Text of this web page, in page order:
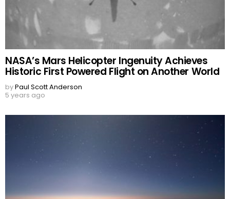
NASA’s Mars Helicopter Ingenuity Achieves
Historic First Powered Flight on Another World
byPaul Scott Anderson
5 years ago